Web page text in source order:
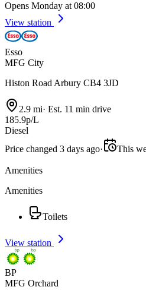
Opens Monday at 08:00
View station
Esso
MFG City
Histon Road Arbury CB4 3JD
2.9 mi· Est. 11 min drive
185.9p/L
Diesel
Price changed 3 days ago· This
Amenities
Amenities
Toilets
View station
BP
MFG Orchard